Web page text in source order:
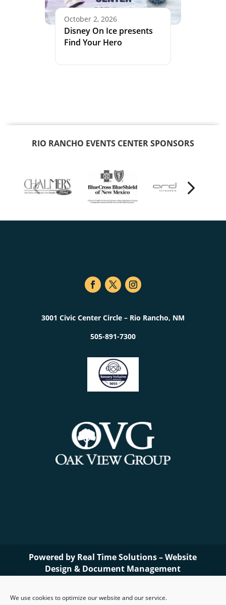
We use cookies to optimize our website and our service.
October 2, 2026
Disney On Ice presents
Find Your Hero
RIO RANCHO EVENTS CENTER SPONSORS
3001 Civic Center Circle – Rio Rancho, NM
505-891-7300
Powered by Real Time Solutions–Website
Design & Document Management